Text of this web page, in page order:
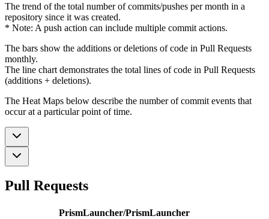
The trend of the total number of commits/pushes per month in a
repository since it was created.
* Note: A push action can include multiple commit actions.
The bars show the additions or deletions of code in Pull Requests
monthly.
The line chart demonstrates the total lines of code in Pull Requests
(additions + deletions).
The Heat Maps below describe the number of commit events that
occur at a particular point of time.
Pull Requests
PrismLauncher/PrismLauncher